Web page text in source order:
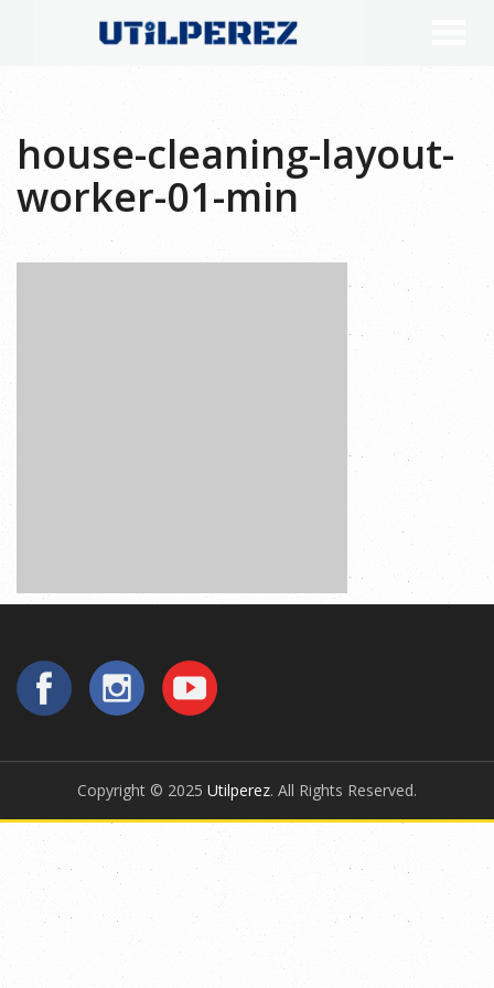
house-cleaning-layout-
worker-01-min
Copyright © 2025 Utilperez. All Rights Reserved.